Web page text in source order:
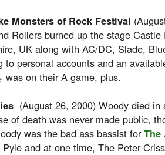
Monsters of Rock Festival
Rollers burned up the stage Castle
UK along with AC/DC, Slade,
to personal accounts and an
was on their A game, plus.
(August 26, 2000) Woody died in
of death was never made public,
was the bad ass bassist forThe
Pyle and at one time, The Peter